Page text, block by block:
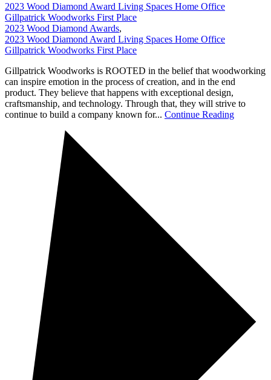
2023 Wood Diamond Award Living Spaces Home Office
Gillpatrick Woodworks First Place
2023 Wood Diamond Awards,
2023 Wood Diamond Award Living Spaces Home Office
Gillpatrick Woodworks First Place
Gillpatrick Woodworks is ROOTED in the belief that woodworking
can inspire emotion in the process of creation, and in the end
product. They believe that happens with exceptional design,
craftsmanship, and technology. Through that, they will strive to
continue to build a company known for... Continue Reading